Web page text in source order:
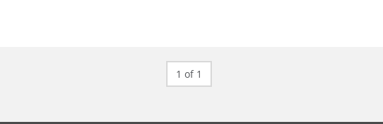
1 of 1